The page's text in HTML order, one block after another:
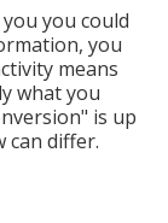
you could
you
means
what you
is up
can differ.